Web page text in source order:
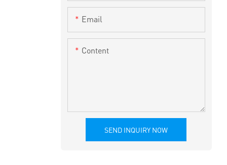
Email
Content
SEND INQUIRY NOW